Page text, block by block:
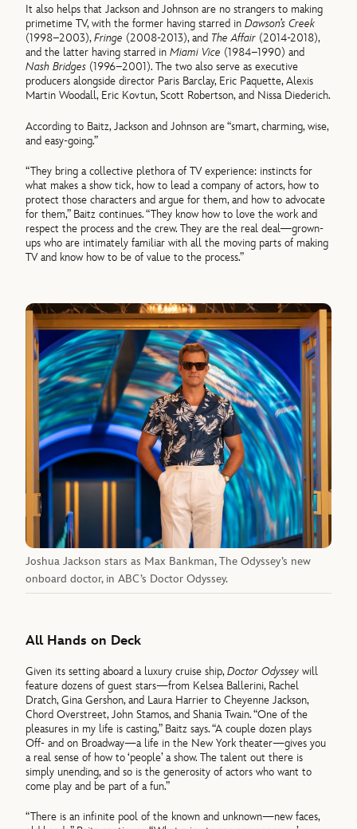
It also helps that Jackson and Johnson are no strangers to making
primetime TV, with the former having starred inDawson’s Creek
(1998–2003),Fringe (2008-2013), and The Affair (2014-2018),
and the latter having starred inMiami Vice (1984–1990) and
Nash Bridges (1996–2001). The two also serve as executive
producers alongside director Paris Barclay, Eric Paquette, Alexis
Martin Woodall, Eric Kovtun, Scott Robertson, and Nissa Diederich.
According to Baitz, Jackson and Johnson are “smart, charming, wise,
and easy-going.”
“They bring a collective plethora of TV experience: instincts for
what makes a show tick, how to lead a company of actors, how to
protect those characters and argue for them, and how to advocate
for them,” Baitz continues. “They know how to love the work and
respect the process and the crew. They are the real deal—grown-
ups who are intimately familiar with all the moving parts of making
TV and know how to be of value to the process.”
Joshua Jackson stars as Max Bankman, The Odyssey’s new
onboard doctor, in ABC’s Doctor Odyssey.
All Hands on Deck
Given its setting aboard a luxury cruise ship,Doctor Odysseywill
feature dozens of guest stars—from Kelsea Ballerini, Rachel
Dratch, Gina Gershon, and Laura Harrier to Cheyenne Jackson,
Chord Overstreet, John Stamos, and Shania Twain. “One of the
pleasures in my life is casting,” Baitz says. “A couple dozen plays
Off- and on Broadway—a life in the New York theater—gives you
a real sense of how to ‘people’ a show. The talent out there is
simply unending, and so is the generosity of actors who want to
come play and be part of a fun.”
“There is an infinite pool of the known and unknown—new faces,